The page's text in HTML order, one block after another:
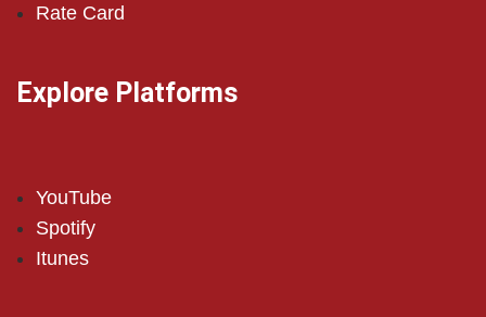
Rate Card
Explore Platforms
YouTube
Spotify
Itunes